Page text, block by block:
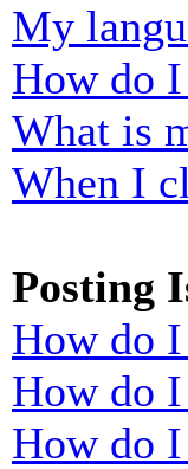
My
How do
What is
When I
Posting
How do
How do
How do